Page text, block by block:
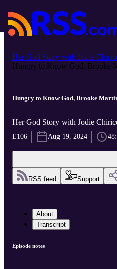
Her God Story with Jodie
Hungry to Know God, Brooke
Hungry to Know God, Brooke
Her God Story with Jodie
E106 Aug 19, 2024
RSS feed Support
About
Transcript
Episode notes